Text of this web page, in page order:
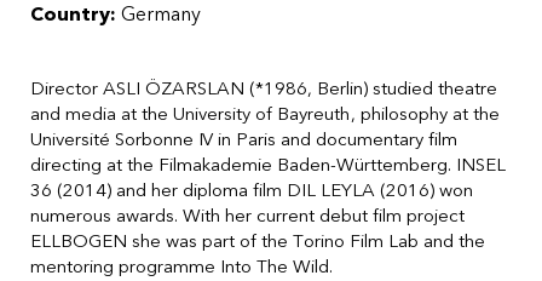
Country: Germany
Director ASLI ÖZARSLAN (*1986, Berlin) studied theatre
and media at the University of Bayreuth, philosophy at the
Université Sorbonne IV in Paris and documentary film
directing at the Filmakademie Baden-Württemberg. INSEL
36 (2014) and her diploma film DIL LEYLA (2016) won
numerous awards. With her current debut film project
ELLBOGEN she was part of the Torino Film Lab and the
mentoring programme Into The Wild.